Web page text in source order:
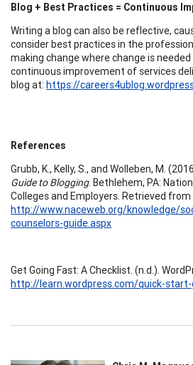
Blog + Best Practices = Continuous
Writing a blog can also be reflective,
consider best practices in the
making change where change is
continuous improvement of services
blog at: https://
References
Grubb, K., Kelly, S., and Wolleben, M.
Guide to Blogging. Bethlehem, PA:
Colleges and Employers. Retrieved from
http://www.naceweb.org/knowledge/
counselors-guide.aspx
Get Going Fast: A Checklist. (n.d.).
http://learn.wordpress.com/quick-